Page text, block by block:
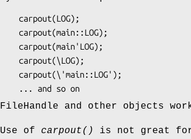
FileHandle and other objects
Use of carpout()
is not great